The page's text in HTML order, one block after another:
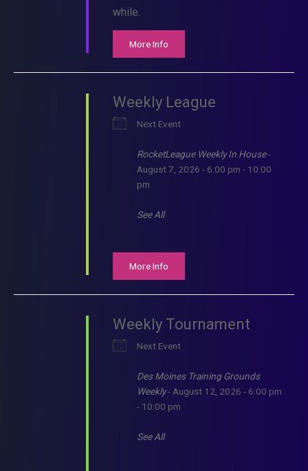
while.
More Info
Weekly League
Next Event
RocketLeague Weekly In House-
August 7, 2026 - 6:00 pm - 10:00
pm
See All
More Info
Weekly Tournament
Next Event
Des Moines Training Grounds
Weekly- August 12, 2026 - 6:00 pm
- 10:00 pm
See All